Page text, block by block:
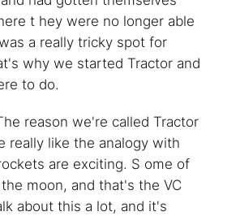
t hey were no longer able
a really tricky spot for
why we started Tractor and
to do.
reason we're called Tractor
really like the analogy with
are exciting. S ome of
moon, and that's the VC
about this a lot, and it's